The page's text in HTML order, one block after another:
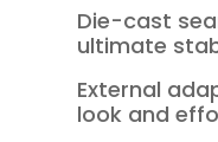
Die-cast
ultimate
External
look and